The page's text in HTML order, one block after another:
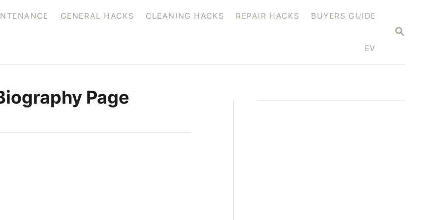
S
C
GENERAL HACKS CLEANING HACKS REPAIR HACKS BUYERS GUIDE
EV
Page